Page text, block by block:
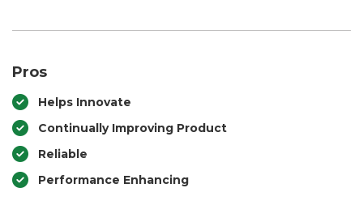
Pros
Helps Innovate
Continually Improving Product
Reliable
Performance Enhancing